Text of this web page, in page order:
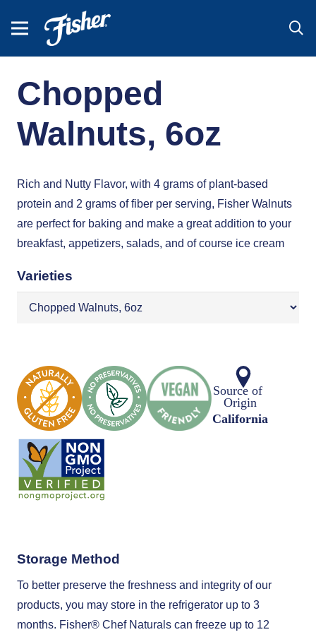
Chopped
Walnuts, 6oz
Rich and Nutty Flavor, with 4 grams of plant-based
protein and 2 grams of fiber per serving, Fisher Walnuts
are perfect for baking and make a great addition to your
breakfast, appetizers, salads, and of course ice cream
Varieties
Storage Method
To better preserve the freshness and integrity of our
products, you may store in the refrigerator up to 3
months. Fisher®️ Chef Naturals can freeze up to 12